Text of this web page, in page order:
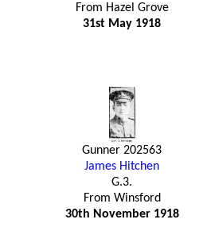
From Hazel Grove
31st May 1918
Gunner 202563
James Hitchen
G.3.
From Winsford
30th November 1918